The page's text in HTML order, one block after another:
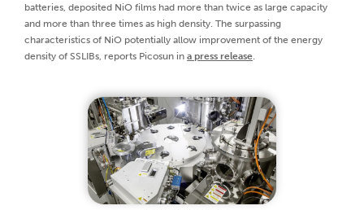
batteries, deposited NiO films had more than twice as large capacity
and more than three times as high density. The surpassing
characteristics of NiO potentially allow improvement of the energy
density of SSLIBs, reports Picosun in a press release